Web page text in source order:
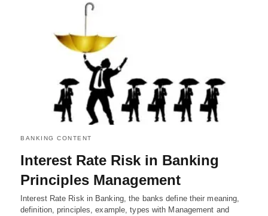
BANKING CONTENT
Interest Rate Risk in Banking
Principles Management
Interest Rate Risk in Banking, the banks define their meaning,
definition, principles, example, types with Management and